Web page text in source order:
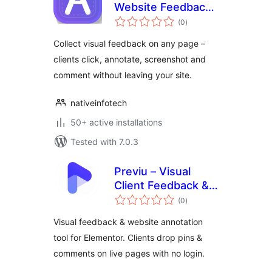
Website Feedback
& Annotation(0total
ratings
)
Collect visual feedback on any page –
clients click, annotate, screenshot and
comment without leaving your site.
nativeinfotech
50+ active installations
Tested with 7.0.3
Previu – Visual
Client Feedback &
Website Annotation
(0total
ratings
)
Visual feedback & website annotation
tool for Elementor. Clients drop pins &
comments on live pages with no login.